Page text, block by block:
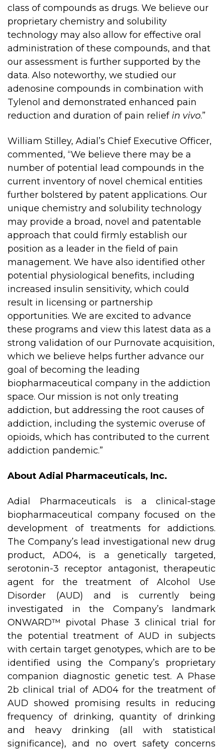
class of compounds as drugs. We believe our
proprietary chemistry and solubility
technology may also allow for effective oral
administration of these compounds, and that
our assessment is further supported by the
data. Also noteworthy, we studied our
adenosine compounds in combination with
Tylenol and demonstrated enhanced pain
reduction and duration of pain relief in vivo.”
William Stilley, Adial’s Chief Executive Officer,
commented, “We believe there may be a
number of potential lead compounds in the
current inventory of novel chemical entities
further bolstered by patent applications. Our
unique chemistry and solubility technology
may provide a broad, novel and patentable
approach that could firmly establish our
position as a leader in the field of pain
management. We have also identified other
potential physiological benefits, including
increased insulin sensitivity, which could
result in licensing or partnership
opportunities. We are excited to advance
these programs and view this latest data as a
strong validation of our Purnovate acquisition,
which we believe helps further advance our
goal of becoming the leading
biopharmaceutical company in the addiction
space. Our mission is not only treating
addiction, but addressing the root causes of
addiction, including the systemic overuse of
opioids, which has contributed to the current
addiction pandemic.”
About Adial Pharmaceuticals, Inc.
Adial Pharmaceuticals is a clinical-stage
biopharmaceutical company focused on the
development of treatments for addictions.
The Company’s lead investigational new drug
product, AD04, is a genetically targeted,
serotonin-3 receptor antagonist, therapeutic
agent for the treatment of Alcohol Use
Disorder (AUD) and is currently being
investigated in the Company’s landmark
ONWARD™ pivotal Phase 3 clinical trial for
the potential treatment of AUD in subjects
with certain target genotypes, which are to be
identified using the Company’s proprietary
companion diagnostic genetic test. A Phase
2b clinical trial of AD04 for the treatment of
AUD showed promising results in reducing
frequency of drinking, quantity of drinking
and heavy drinking (all with statistical
significance), and no overt safety concerns